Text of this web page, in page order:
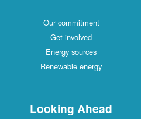
Our commitment
Get involved
Energy sources
Renewable energy
Looking Ahead